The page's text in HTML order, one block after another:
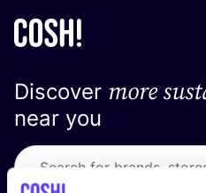
Discover more
near you